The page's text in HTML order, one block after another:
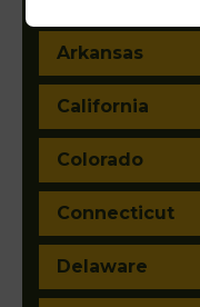
Arkansas
California
Colorado
Connecticut
Delaware